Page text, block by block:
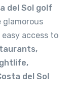
del Sol golf
glamorous
access to
del Sol